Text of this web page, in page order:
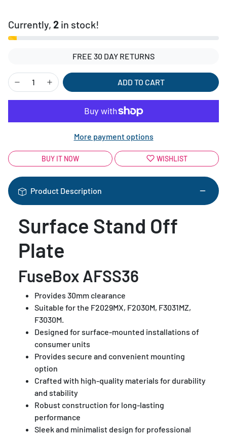
Currently, 2 in stock!
FREE 30 DAY RETURNS
ADD TO CART
More payment options
BUY IT NOW WISHLIST
Product Description
Surface Stand Off
Plate
FuseBox AFSS36
Provides 30mm clearance
Suitable for the F2029MX, F2030M, F3031MZ,
F3030M.
Designed for surface-mounted installations of
consumer units
Provides secure and convenient mounting
option
Crafted with high-quality materials for durability
and stability
Robust construction for long-lasting
performance
Sleek and minimalist design for professional